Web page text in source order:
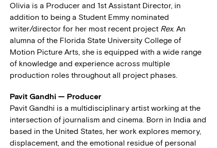
Olivia is a Producer and 1st Assistant Director, in
addition to being a Student Emmy nominated
writer/director for her most recent project Rex. An
alumna of the Florida State University College of
Motion Picture Arts, she is equipped with a wide range
of knowledge and experience across multiple
production roles throughout all project phases.
Pavit Gandhi — Producer
Pavit Gandhi is a multidisciplinary artist working at the
intersection of journalism and cinema. Born in India and
based in the United States, her work explores memory,
displacement, and the emotional residue of personal